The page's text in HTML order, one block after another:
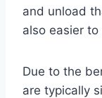
and unload
also easier to
Due to the
are typically